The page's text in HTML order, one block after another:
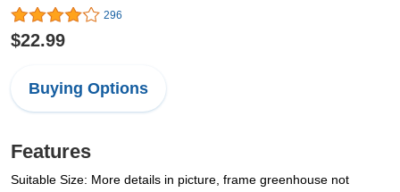
296
$22.99
Buying Options
Features
Suitable Size: More details in picture, frame greenhouse not